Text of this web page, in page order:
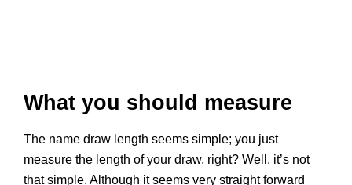
What you should measure
The name draw length seems simple; you just
measure the length of your draw, right? Well, it’s not
that simple. Although it seems very straight forward